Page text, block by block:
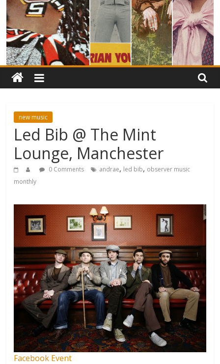
new music
Led Bib @ The Mint
Lounge, Manchester
0 Comments andrae, led bib, observer music
monthly
Facebook Event